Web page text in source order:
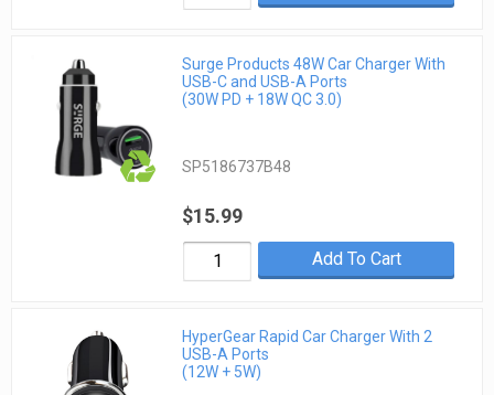
Surge Products 48W Car Charger With
USB-C and USB-A Ports
(30W PD + 18W QC 3.0)
SP5186737B48
$15.99
Add To Cart
HyperGear Rapid Car Charger With 2
USB-A Ports
(12W + 5W)